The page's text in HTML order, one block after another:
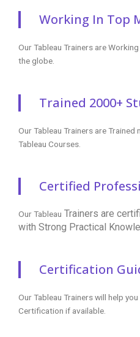
Working In Top
Our Tableau Trainers are
the globe.
Trained 2000+
Our Tableau Trainers are
Tableau Courses.
Certified
Our Tableau Trainers are
with Strong Practical
Certification
Our Tableau Trainers will help
Certification if available.